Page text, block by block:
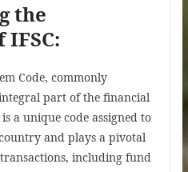
the
Code, commonly
part of the financial
a unique code assigned to
and plays a pivotal
including fund